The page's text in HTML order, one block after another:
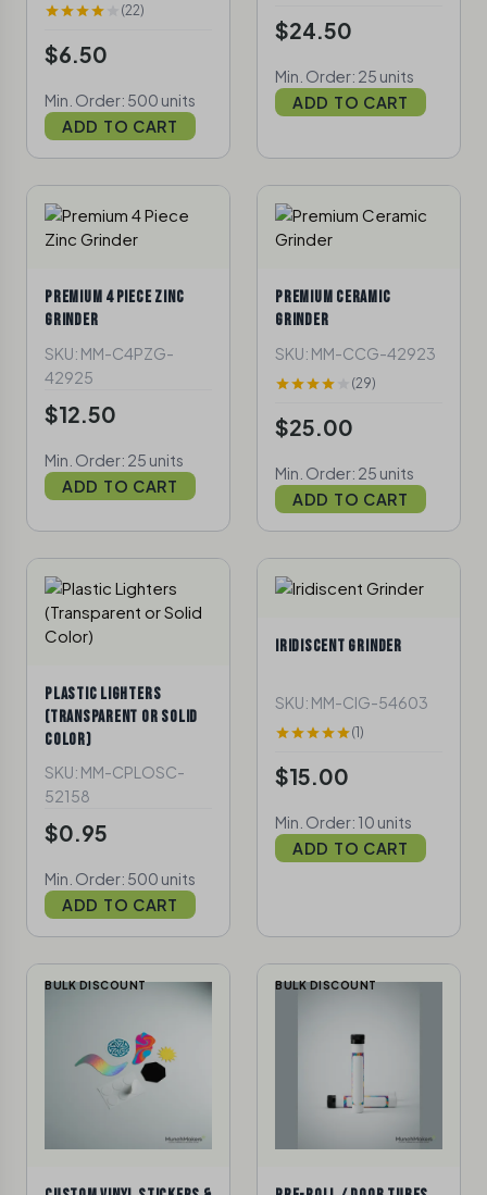
(22)
$6.50
Min. Order: 500 units
ADD TO CART
$24.50
Min. Order: 25 units
ADD TO CART
PREMIUM 4 PIECE ZINC
GRINDER
SKU: MM-C4PZG-
42925
$12.50
Min. Order: 25 units
ADD TO CART
PREMIUM CERAMIC
GRINDER
SKU: MM-CCG-42923
(29)
$25.00
Min. Order: 25 units
ADD TO CART
PLASTIC LIGHTERS
(TRANSPARENT OR SOLID
COLOR)
SKU: MM-CPLOSC-
52158
$0.95
Min. Order: 500 units
ADD TO CART
IRIDISCENT GRINDER
SKU: MM-CIG-54603
(1)
$15.00
Min. Order: 10 units
ADD TO CART
BULK DISCOUNT BULK DISCOUNT